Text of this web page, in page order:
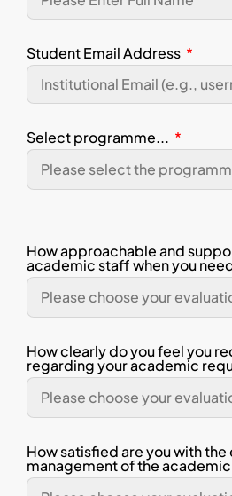
Student Email Address
Select programme...
How approachable and
academic staff when you
How clearly do you feel you
regarding your academic
How satisfied are you with
management of the